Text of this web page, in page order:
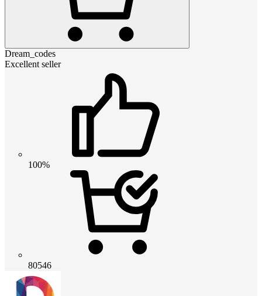
Dream_codes
Excellent seller
100%
80546